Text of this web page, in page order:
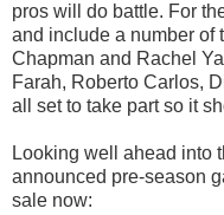
pros will do battle. For
and include a number of
Chapman and Rachel
Farah, Roberto Carlos,
all set to take part so it
Looking well ahead into
announced pre-season
sale now: